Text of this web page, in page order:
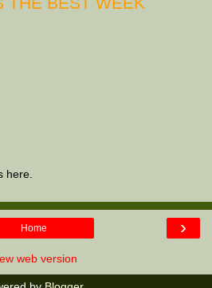
here.
›
Home
web version